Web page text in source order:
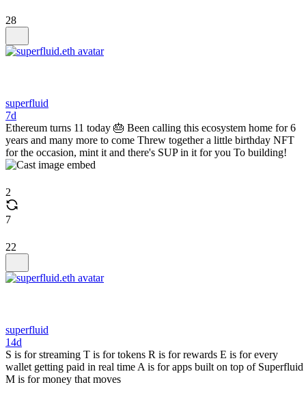
28
superfluid
7d
Ethereum turns 11 today 🎂 Been calling this ecosystem home for 6
years and many more to come Threw together a little birthday NFT
for the occasion, mint it and there's SUP in it for you To building!
2
7
22
superfluid
14d
S is for streaming T is for tokens R is for rewards E is for every
wallet getting paid in real time A is for apps built on top of Superfluid
M is for money that moves